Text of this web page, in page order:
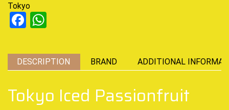
Tokyo
Facebook
DESCRIPTION BRAND ADDITIONAL
Tokyo Iced Passionfruit